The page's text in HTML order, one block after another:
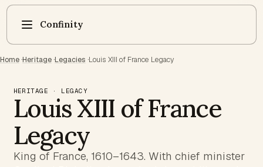
Confinity
Home ·Heritage ·Legacies ·Louis XIII of France Legacy
HERITAGE · LEGACY
Louis XIII of France
Legacy
King of France, 1610–1643. With chief minister